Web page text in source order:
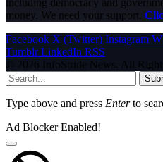
including democracy and
money. We need your support.
Facebook X (Twitter) Instagram
Tumblr LinkedIn RSS
© 2026 InfoStride News. All
Type above and press Enterto
Ad Blocker Enabled!